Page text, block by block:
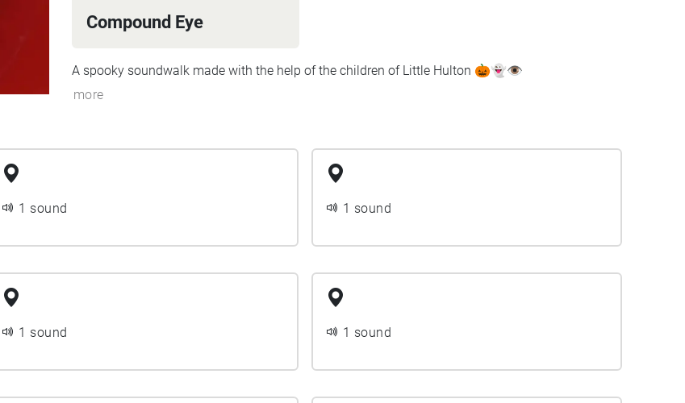
Compound Eye
A spooky soundwalk made with the help of the children of Little Hulton 🎃👻👁️
more
1 sound 1 sound
1 sound 1 sound